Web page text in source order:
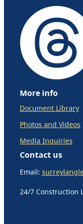
More info
Document Library
Photos and Videos
Media Inquiries
Contact us
Email:
24/7 Construction